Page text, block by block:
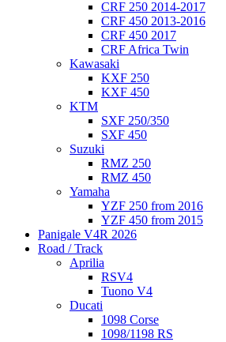
CRF 250 2014-2017
CRF 450 2013-2016
CRF 450 2017
CRF Africa Twin
Kawasaki
KXF 250
KXF 450
KTM
SXF 250/350
SXF 450
Suzuki
RMZ 250
RMZ 450
Yamaha
YZF 250 from 2016
YZF 450 from 2015
Panigale V4R 2026
Road / Track
Aprilia
RSV4
Tuono V4
Ducati
1098 Corse
1098/1198 RS